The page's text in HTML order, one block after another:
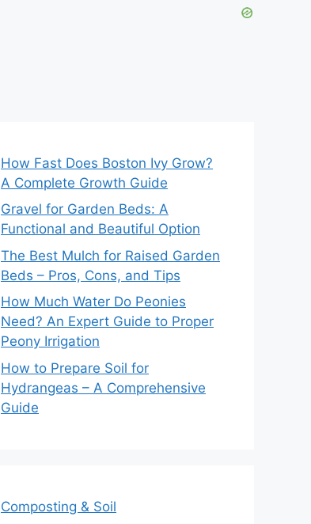
How Fast Does Boston Ivy Grow?
A Complete Growth Guide
Gravel for Garden Beds: A
Functional and Beautiful Option
The Best Mulch for Raised Garden
Beds – Pros, Cons, and Tips
How Much Water Do Peonies
Need? An Expert Guide to Proper
Peony Irrigation
How to Prepare Soil for
Hydrangeas – A Comprehensive
Guide
Composting & Soil